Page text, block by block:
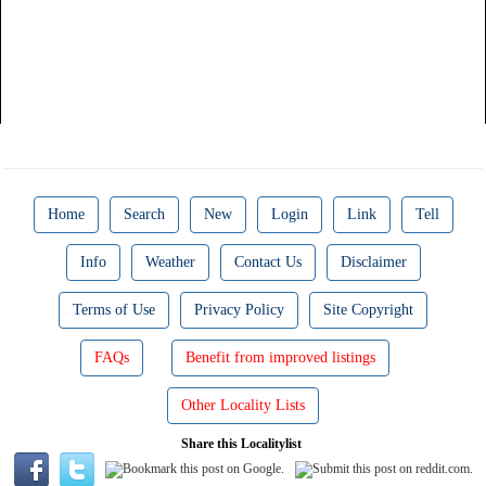
Home Search New Login Link Tell
Info Weather Contact Us Disclaimer
Terms of Use Privacy Policy Site Copyright
FAQs Benefit from improved listings
Other Locality Lists
Share this Localitylist